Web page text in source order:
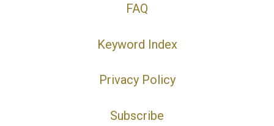
FAQ
Keyword Index
Privacy Policy
Subscribe